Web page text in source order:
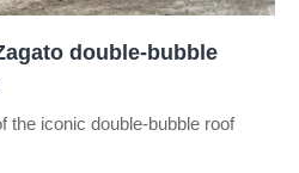
double-bubble
the iconic double-bubble roof